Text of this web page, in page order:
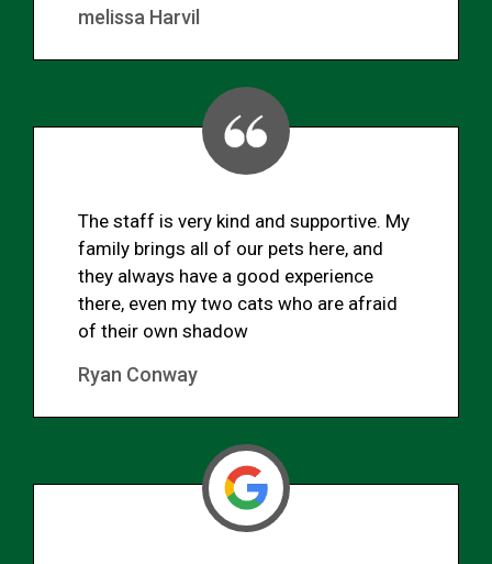
melissa Harvil
The staff is very kind and supportive. My
family brings all of our pets here, and
they always have a good experience
there, even my two cats who are afraid
of their own shadow
Ryan Conway